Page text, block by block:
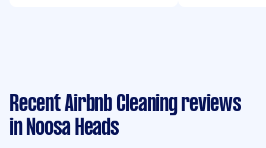
Recent Airbnb Cleaning reviews
in Noosa Heads